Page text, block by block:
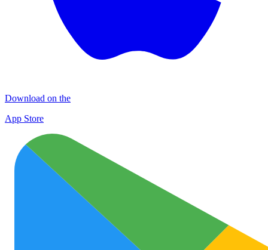
Download on the
App Store